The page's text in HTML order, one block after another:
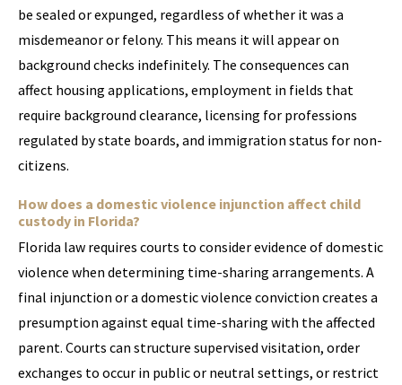
be sealed or expunged, regardless of whether it was a
misdemeanor or felony. This means it will appear on
background checks indefinitely. The consequences can
affect housing applications, employment in fields that
require background clearance, licensing for professions
regulated by state boards, and immigration status for non-
citizens.
How does a domestic violence injunction affect child
custody in Florida?
Florida law requires courts to consider evidence of domestic
violence when determining time-sharing arrangements. A
final injunction or a domestic violence conviction creates a
presumption against equal time-sharing with the affected
parent. Courts can structure supervised visitation, order
exchanges to occur in public or neutral settings, or restrict